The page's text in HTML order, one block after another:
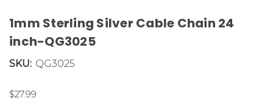
1mm Sterling Silver Cable Chain 24
inch-QG3025
SKU: QG3025
$27.99